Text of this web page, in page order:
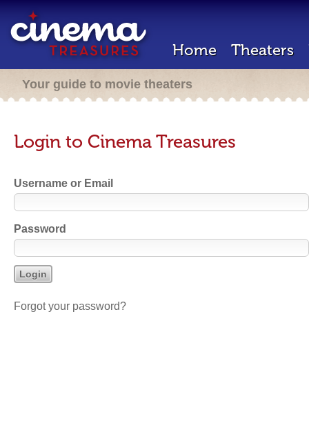
Home Theaters
Your guide to movie theaters
Login to Cinema Treasures
Username or Email
Password
Forgot your password?